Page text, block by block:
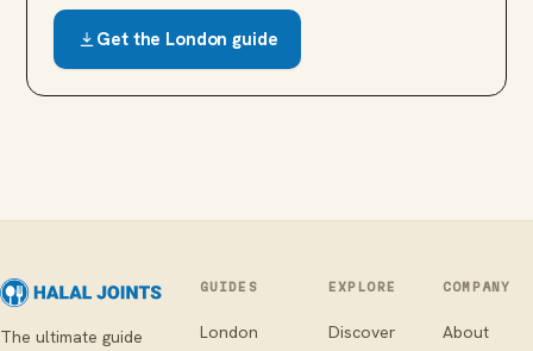
Get the London guide
The ultimate guide
GUIDES
London
EXPLORE
Discover
COMPANY
About